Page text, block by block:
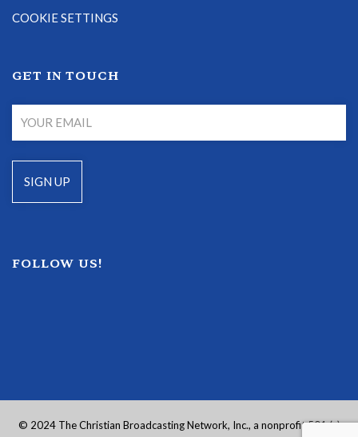
COOKIE SETTINGS
GET IN TOUCH
FOLLOW US!
© 2024 The Christian Broadcasting Network, Inc., a nonprofit 501 (c)